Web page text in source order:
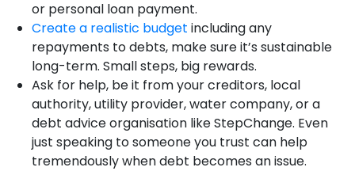
or personal loan payment.
Create a realistic budget including any
repayments to debts, make sure it’s sustainable
long-term. Small steps, big rewards.
Ask for help, be it from your creditors, local
authority, utility provider, water company, or a
debt advice organisation like StepChange. Even
just speaking to someone you trust can help
tremendously when debt becomes an issue.